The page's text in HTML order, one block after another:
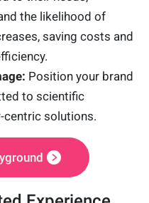
the likelihood of
saving costs and
Position your brand
to scientific
centric solutions.